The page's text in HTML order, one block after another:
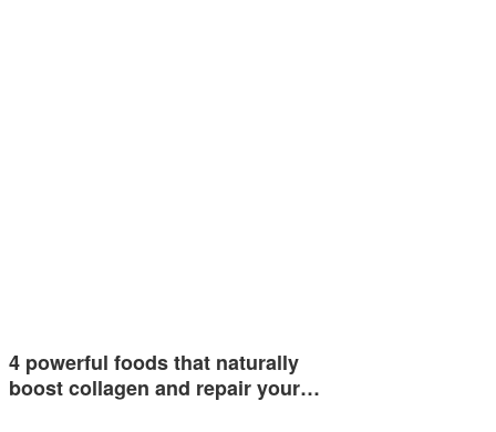
4 powerful foods that naturally
boost collagen and repair your…